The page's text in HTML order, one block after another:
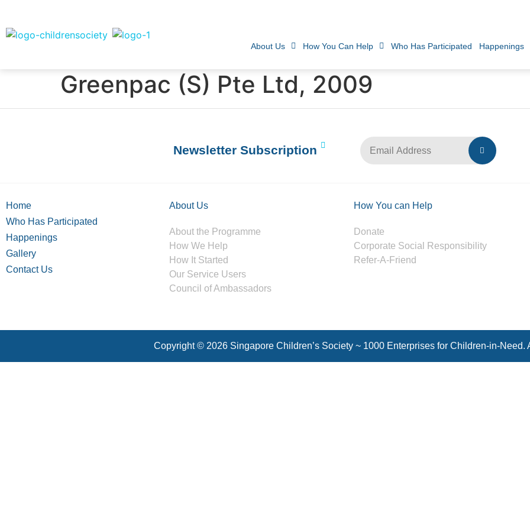
About Us How You Can Help Who Has Participated Happenings
Greenpac (S) Pte Ltd, 2009
Newsletter Subscription
Home
Who Has Participated
Happenings
Gallery
Contact Us
About Us
About the Programme
How We Help
How It Started
Our Service Users
Council of Ambassadors
How You can Help
Donate
Corporate Social Responsibility
Refer-A-Friend
Copyright © 2026 Singapore Children’s Society ~ 1000 Enterprises for Children-in-Need.